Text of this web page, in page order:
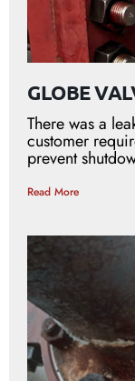
GLOBE
There was a
customer
prevent
Read More